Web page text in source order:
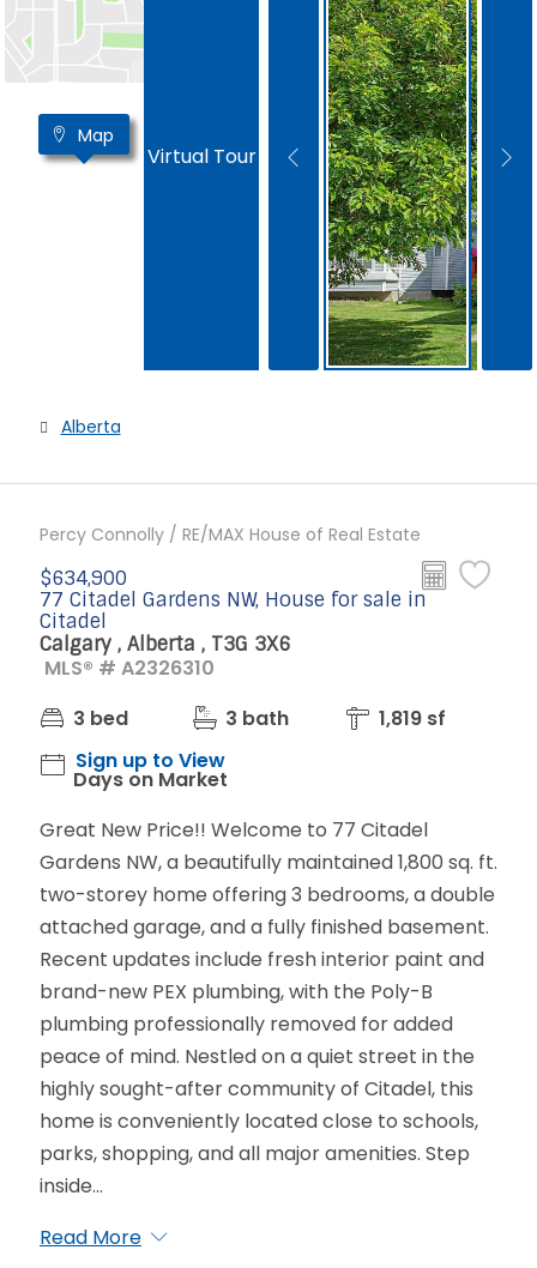
Map
Virtual Tour
Alberta
Percy Connolly / RE/MAX House of Real Estate
$634,900
77 Citadel Gardens NW, House for sale in
Citadel
Calgary , Alberta , T3G 3X6
MLS® # A2326310
3 bed
3 bath
1,819 sf
Sign up to View
Days on Market
Great New Price!! Welcome to 77 Citadel
Gardens NW, a beautifully maintained 1,800 sq. ft.
two-storey home offering 3 bedrooms, a double
attached garage, and a fully finished basement.
Recent updates include fresh interior paint and
brand-new PEX plumbing, with the Poly-B
plumbing professionally removed for added
peace of mind. Nestled on a quiet street in the
highly sought-after community of Citadel, this
home is conveniently located close to schools,
parks, shopping, and all major amenities. Step
inside...
Read More